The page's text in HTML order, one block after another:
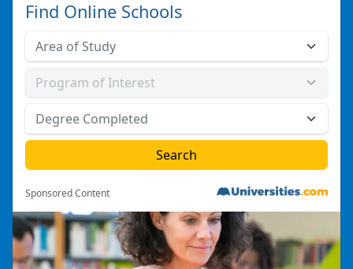
Find Online Schools
Sponsored Content